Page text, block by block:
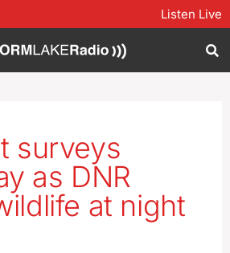
Listen Live
surveys
as DNR
at night